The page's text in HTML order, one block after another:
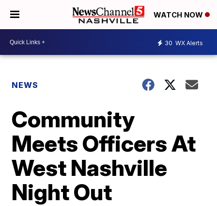
WATCH NOW
30 WX Alerts
NEWS
Community
Meets Officers At
West Nashville
Night Out